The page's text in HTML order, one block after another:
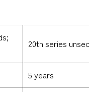
20th series
5 years